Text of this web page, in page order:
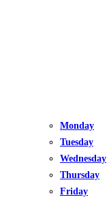
Monday
Tuesday
Wednesday
Thursday
Friday